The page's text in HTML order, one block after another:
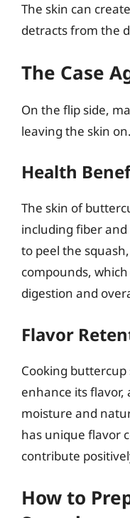
The skin can
detracts from the
The Case
On the flip side,
leaving the skin
Health
The skin of
including fiber
to peel the
compounds,
digestion and
Flavor
Cooking
enhance its
moisture and
has unique flavor
contribute
How to